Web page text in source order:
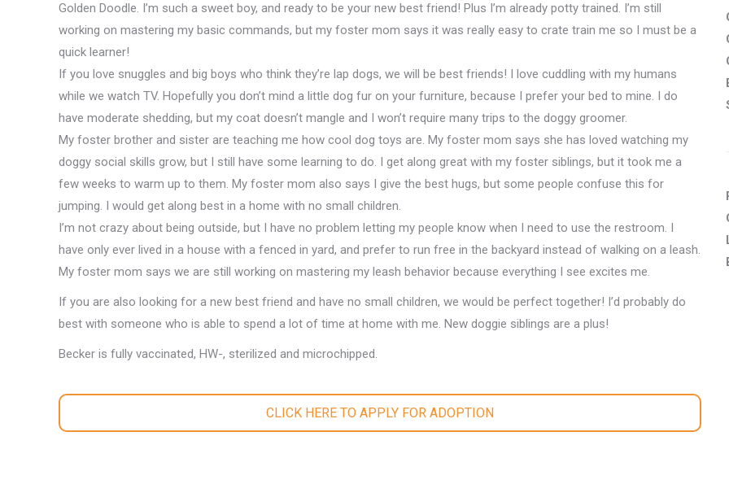
Golden Doodle. I’m such a sweet boy, and ready to be your new best friend! Plus I’m already potty trained. I’m still
working on mastering my basic commands, but my foster mom says it was really easy to crate train me so I must be a
quick learner!
If you love snuggles and big boys who think they’re lap dogs, we will be best friends! I love cuddling with my humans
while we watch TV. Hopefully you don’t mind a little dog fur on your furniture, because I prefer your bed to mine. I do
have moderate shedding, but my coat doesn’t mangle and I won’t require many trips to the doggy groomer.
My foster brother and sister are teaching me how cool dog toys are. My foster mom says she has loved watching my
doggy social skills grow, but I still have some learning to do. I get along great with my foster siblings, but it took me a
few weeks to warm up to them. My foster mom also says I give the best hugs, but some people confuse this for
jumping. I would get along best in a home with no small children.
I’m not crazy about being outside, but I have no problem letting my people know when I need to use the restroom. I
have only ever lived in a house with a fenced in yard, and prefer to run free in the backyard instead of walking on a leash.
My foster mom says we are still working on mastering my leash behavior because everything I see excites me.
If you are also looking for a new best friend and have no small children, we would be perfect together! I’d probably do
best with someone who is able to spend a lot of time at home with me. New doggie siblings are a plus!
Becker is fully vaccinated, HW-, sterilized and microchipped.
CLICK HERE TO APPLY FOR ADOPTION